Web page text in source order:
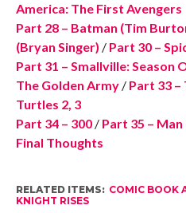
America: The First Avengers
Part 28 – Batman (Tim
(Bryan Singer) / Part 30 –
Part 31 – Smallville: Season
The Golden Army/ Part 33 –
Turtles 2, 3
Part 34 – 300/ Part 35 –
Final Thoughts
RELATED ITEMS: COMIC BOOK
KNIGHT RISES